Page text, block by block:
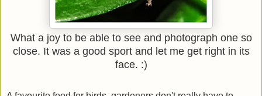
What a joy to be able to see and photograph one so
close. It was a good sport and let me get right in its
face. :)